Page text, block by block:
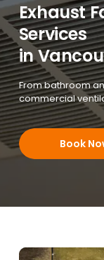
Exhaust
Services
in
From bathroom
commercial
Book